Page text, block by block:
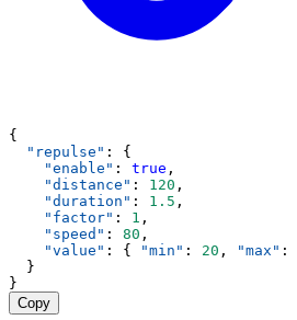
{
"repulse" : {
"enable" : true ,
"distance" : 120 ,
"duration" : 1.5 ,
"factor" : 1 ,
"speed" : 80 ,
"value" : { "min" : 20 , "max" :
  }
}
Copy